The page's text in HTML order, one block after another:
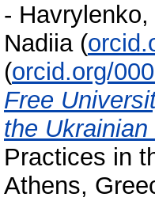
- Havrylenko,
Nadiia (
(orcid.org/
Free
the
Practices in
Athens,